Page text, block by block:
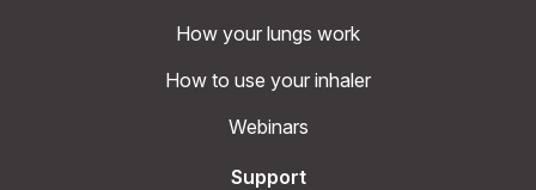
How your lungs work
How to use your inhaler
Webinars
Support